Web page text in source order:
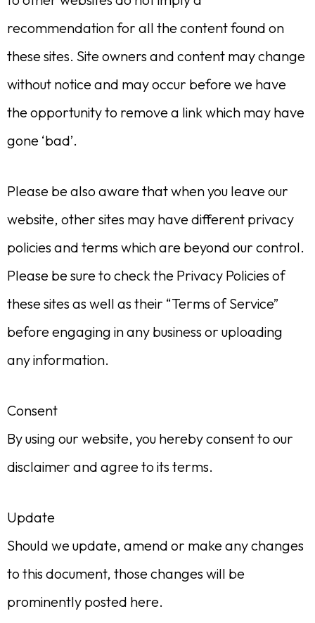
recommendation for all the content found on
these sites. Site owners and content may change
without notice and may occur before we have
the opportunity to remove a link which may have
gone ‘bad’.
Please be also aware that when you leave our
website, other sites may have different privacy
policies and terms which are beyond our control.
Please be sure to check the Privacy Policies of
these sites as well as their “Terms of Service”
before engaging in any business or uploading
any information.
Consent
By using our website, you hereby consent to our
disclaimer and agree to its terms.
Update
Should we update, amend or make any changes
to this document, those changes will be
prominently posted here.